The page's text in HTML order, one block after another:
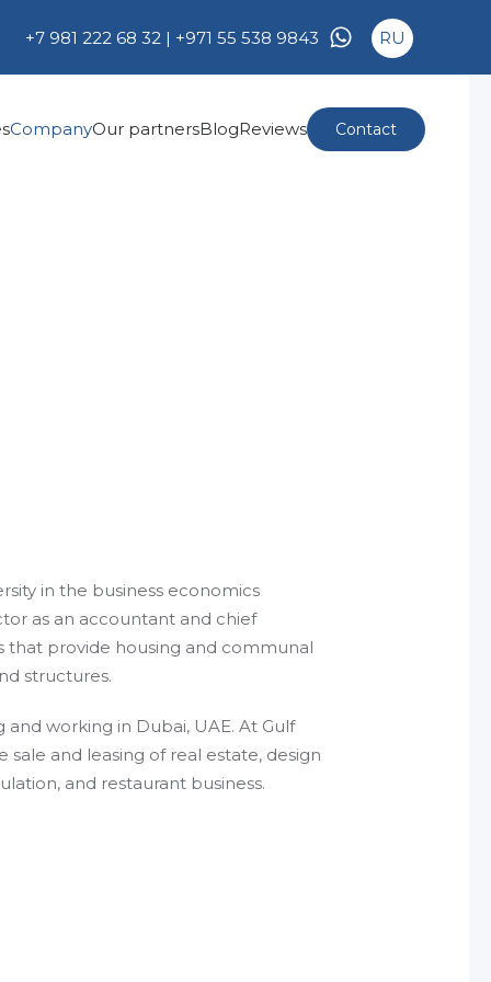
+7 981 222 68 32 | +971 55 538 9843 RU
CompanyOur partnersBlogReviews Contact
in the business economics
as an accountant and chief
that provide housing and communal
structures.
working in Dubai, UAE. At Gulf
and leasing of real estate, design
and restaurant business.